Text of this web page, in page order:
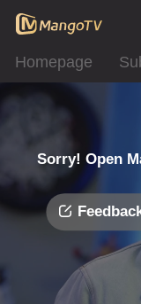
Homepage
Sorry! Open